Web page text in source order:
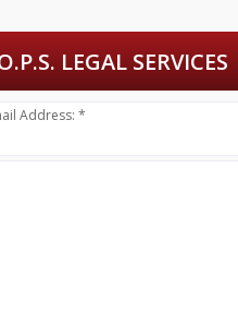
LEGAL SERVICES
Address: *